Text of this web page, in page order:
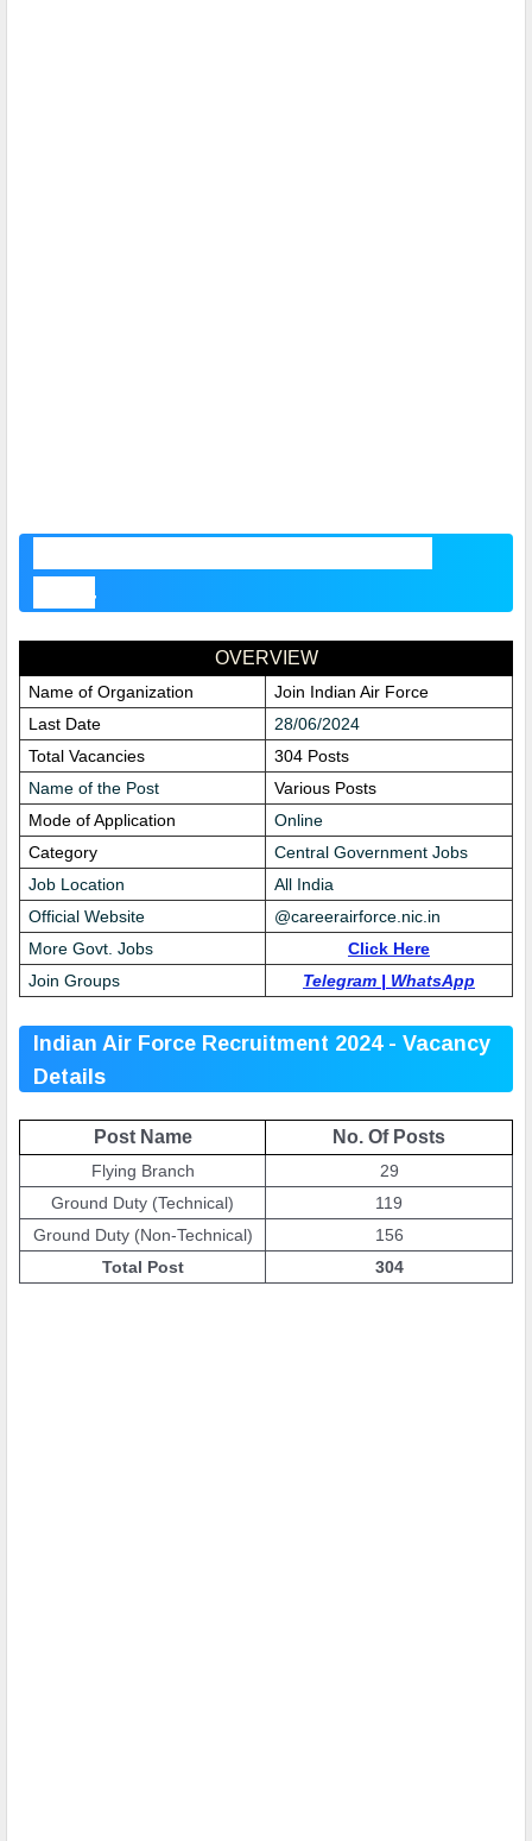
OVERVIEW
Name of Organization
Join Indian Air Force
Last Date
28/06/2024
Total Vacancies
304 Posts
Name of the Post
Various Posts
Mode of Application
Online
Category
Central Government Jobs
Job Location
All India
Official Website
@careerairforce.nic.in
More Govt. Jobs
Click Here
Join Groups
Telegram | WhatsApp
Indian Air Force Recruitment 2024 - Vacancy
Details
Post Name No. Of Posts
Flying Branch
29
Ground Duty (Technical)
119
Ground Duty (Non-Technical)
156
Total Post
304